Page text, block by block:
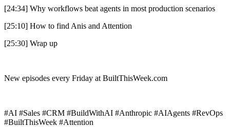
[24:34] Why workflows beat agents in most production scenarios
[25:10] How to find Anis and Attention
[25:30] Wrap up
New episodes every Friday at BuiltThisWeek.com
#AI #Sales #CRM #BuildWithAI #Anthropic #AIAgents #RevOps
#BuiltThisWeek #Attention